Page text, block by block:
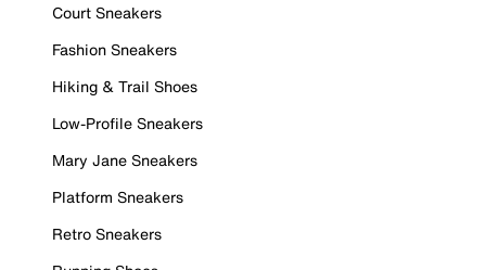
Court Sneakers
Fashion Sneakers
Hiking & Trail Shoes
Low-Profile Sneakers
Mary Jane Sneakers
Platform Sneakers
Retro Sneakers